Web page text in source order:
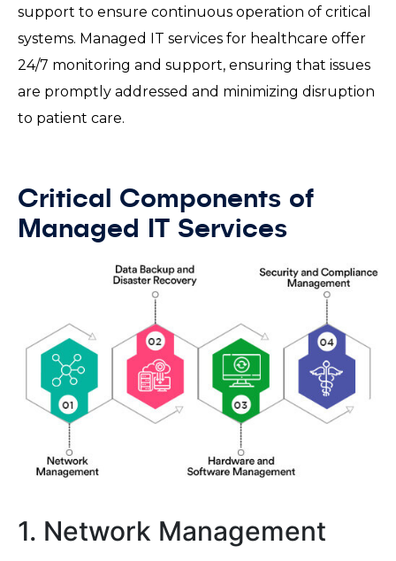
support to ensure continuous operation of critical
systems. Managed IT services for healthcare offer
24/7 monitoring and support, ensuring that issues
are promptly addressed and minimizing disruption
to patient care.
Critical Components of
Managed IT Services
1. Network Management